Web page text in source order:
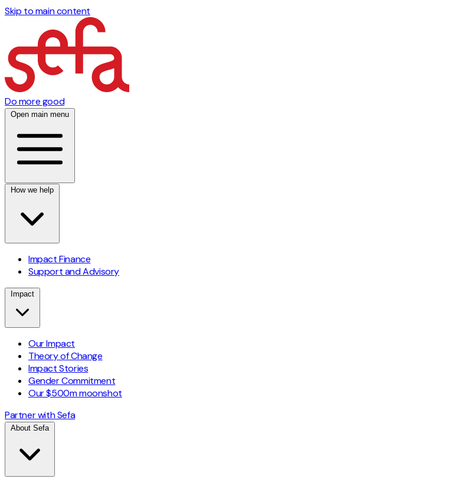
Skip to main content
Do more good
Open main menu
How we help
Impact Finance
Support and Advisory
Impact
Our Impact
Theory of Change
Impact Stories
Gender Commitment
Our $500m moonshot
Partner with Sefa
About Sefa